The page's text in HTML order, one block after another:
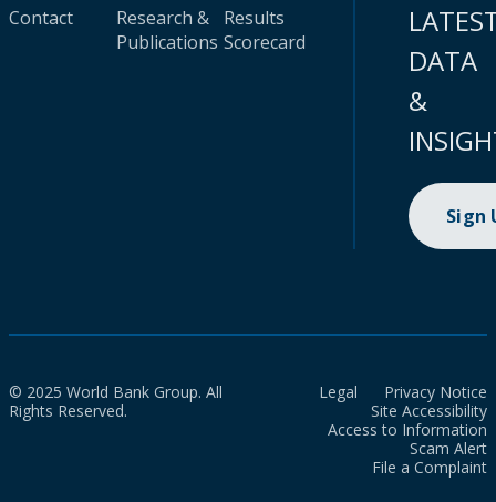
Contact
Research &
Publications
Results
Scorecard
DATA
&
Sign
© 2025 World Bank Group. All
Rights Reserved.
Legal
Privacy Notice
Site Accessibility
Access to Information
Scam Alert
File a Complaint